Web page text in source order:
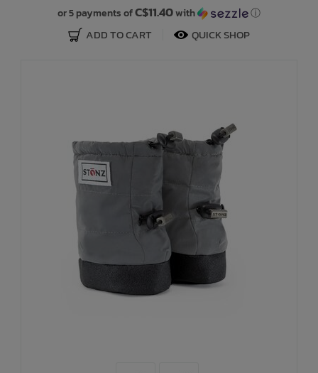
or 5 payments ofC$11.40with ⓘ
ADD TO CART QUICK SHOP